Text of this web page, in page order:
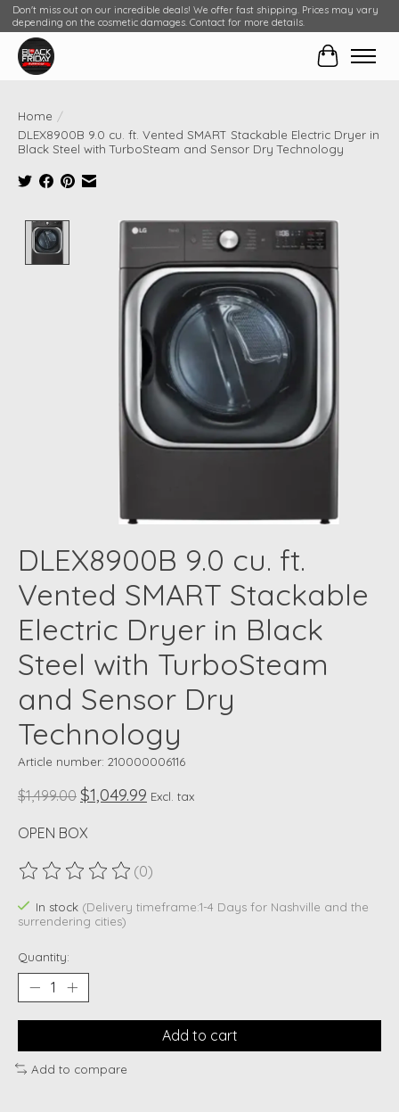
Don't miss out on our incredible deals! We offer fast shipping. Prices may vary
depending on the cosmetic damages. Contact for more details.
Cart
Home /
DLEX8900B 9.0 cu. ft. Vented SMART Stackable Electric Dryer in
Black Steel with TurboSteam and Sensor Dry Technology
Product image slideshow Items
DLEX8900B 9.0 cu. ft.
Vented SMART Stackable
Electric Dryer in Black
Steel with TurboSteam
and Sensor Dry
Technology
Article number: 210000006116
$1,499.00 $1,049.99 Excl. tax
OPEN BOX
The rating of this product is
(0)
In stock (Delivery timeframe:1-4 Days for Nashville and the
surrendering cities)
Quantity:
Add to cart
Add to compare